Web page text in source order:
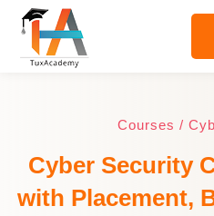
Courses /
Cyber Security
with Placement,